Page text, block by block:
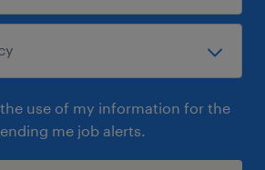
use of my information for the
me job alerts.